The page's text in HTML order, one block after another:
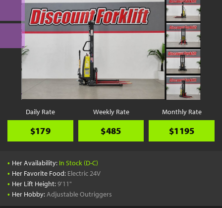
Daily Rate
$179
Weekly Rate
$485
Monthly Rate
$1195
• Her Availability: In Stock (D-C)
• Her Favorite Food: Electric 24V
• Her Lift Height:9'11"
• Her Hobby:Adjustable Outriggers